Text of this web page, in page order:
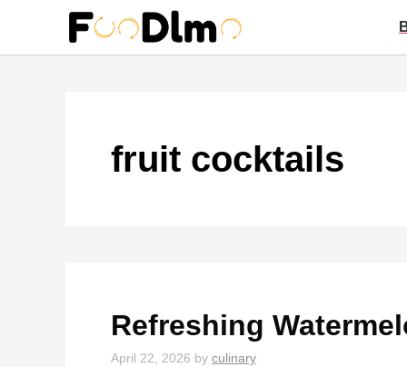
content
fruit cocktails
Refreshing
April 22, 2026 by culinary